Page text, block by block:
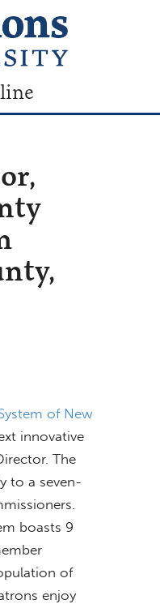
of New
innovative
The
to a seven-
boasts 9
of
enjoy